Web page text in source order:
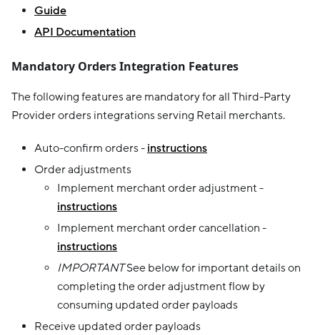
Guide
API Documentation
Mandatory Orders Integration Features
The following features are mandatory for all Third-Party
Provider orders integrations serving Retail merchants.
Auto-confirm orders - instructions
Order adjustments
Implement merchant order adjustment -
instructions
Implement merchant order cancellation -
instructions
IMPORTANTSee below for important details on
completing the order adjustment flow by
consuming updated order payloads
Receive updated order payloads